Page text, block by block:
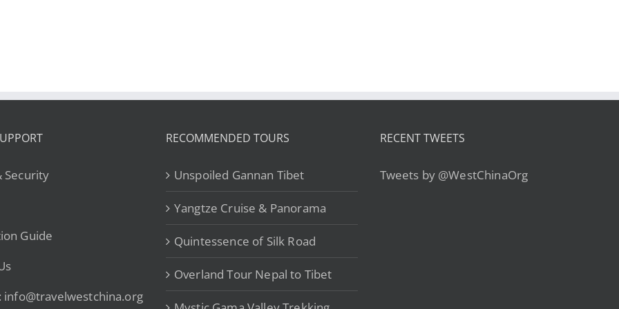
Security
Guide
info@travelwestchina.org
RECOMMENDED TOURS
Unspoiled Gannan Tibet
Yangtze Cruise & Panorama
Quintessence of Silk Road
Overland Tour Nepal to Tibet
RECENT TWEETS
Tweets by @WestChinaOrg